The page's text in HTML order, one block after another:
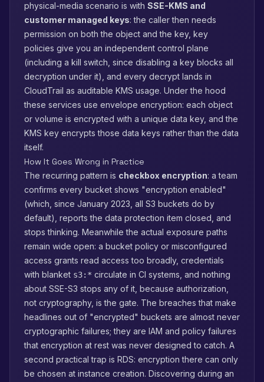
physical-media scenario is with SSE-KMS and
customer managed keys: the caller then needs
permission on both the object and the key, key
policies give you an independent control plane
(including a kill switch, since disabling a key blocks all
decryption under it), and every decrypt lands in
CloudTrail as auditable KMS usage. Under the hood
these services use envelope encryption: each object
or volume is encrypted with a unique data key, and the
KMS key encrypts those data keys rather than the data
itself.
How It Goes Wrong in Practice
The recurring pattern is checkbox encryption: a team
confirms every bucket shows "encryption enabled"
(which, since January 2023, all S3 buckets do by
default), reports the data protection item closed, and
stops thinking. Meanwhile the actual exposure paths
remain wide open: a bucket policy or misconfigured
access grants read access too broadly, credentials
with blanket s3:* circulate in CI systems, and nothing
about SSE-S3 stops any of it, because authorization,
not cryptography, is the gate. The breaches that make
headlines out of "encrypted" buckets are almost never
cryptographic failures; they are IAM and policy failures
that encryption at rest was never designed to catch. A
second practical trap is RDS: encryption there can only
be chosen at instance creation. Discovering during an